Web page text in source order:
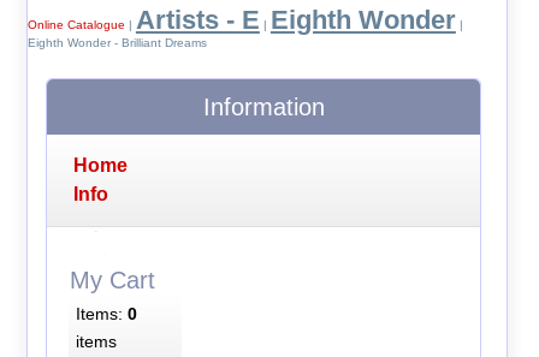
Online Catalogue | Artists - E | Eighth Wonder |
Eighth Wonder - Brilliant Dreams
Information
Home
Info
My Cart
Items: 0
items